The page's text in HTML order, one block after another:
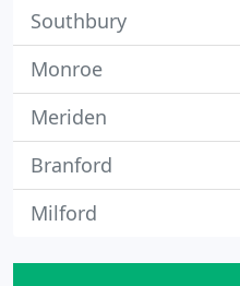
Southbury
Monroe
Meriden
Branford
Milford